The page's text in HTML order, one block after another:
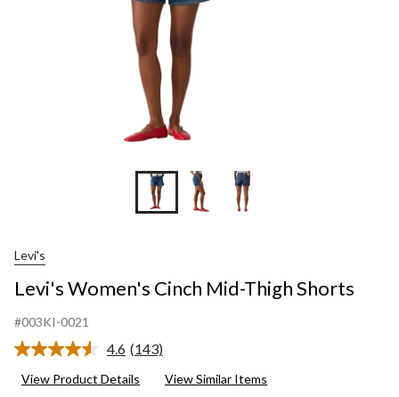
Levi's
Levi's Women's Cinch Mid-Thigh Shorts
#003KI-0021
4.6 Read
Reviews.
(143)
View Product Details View Similar Items